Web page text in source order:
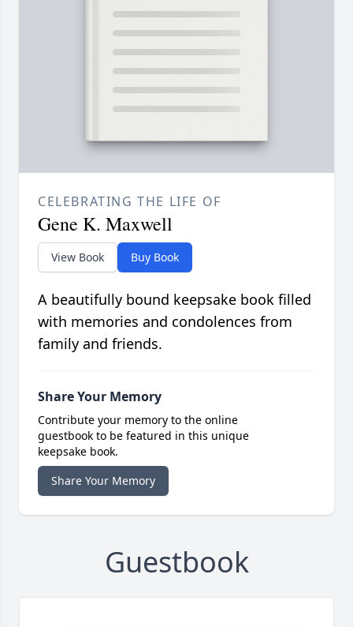
CELEBRATING THE LIFE OF
Gene K. Maxwell
View Book Buy Book
A beautifully bound keepsake book filled
with memories and condolences from
family and friends.
Share Your Memory
Contribute your memory to the online
guestbook to be featured in this unique
keepsake book.
Share Your Memory
Guestbook